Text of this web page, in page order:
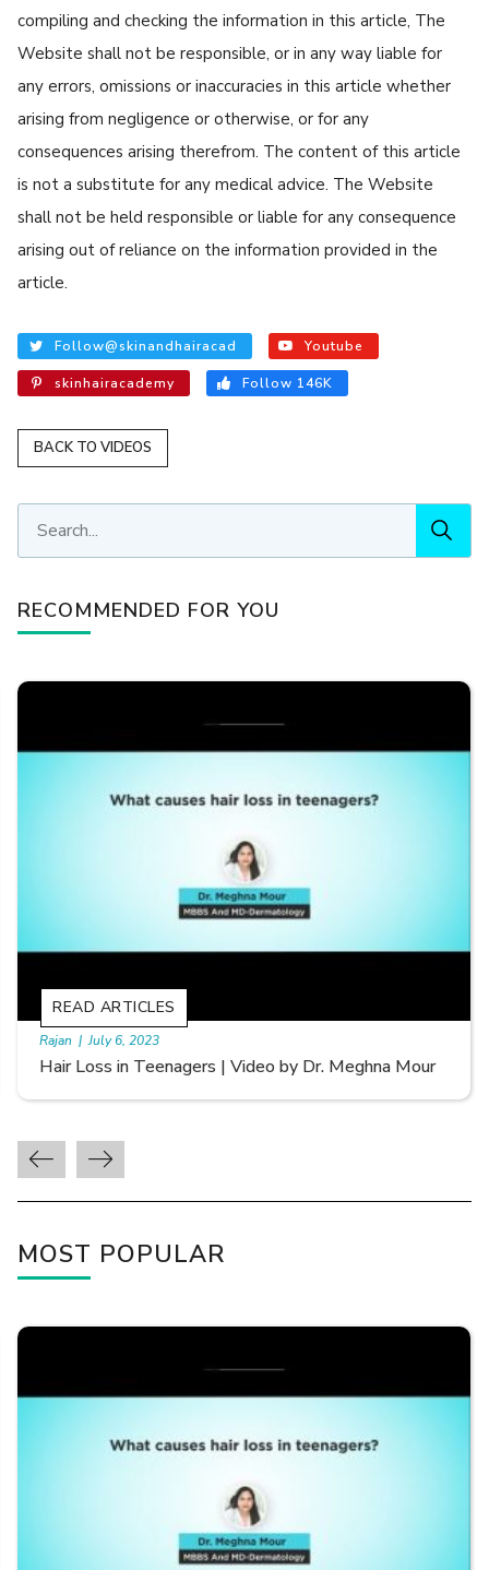
compiling and checking the information in this article, The
Website shall not be responsible, or in any way liable for
any errors, omissions or inaccuracies in this article whether
arising from negligence or otherwise, or for any
consequences arising therefrom. The content of this article
is not a substitute for any medical advice. The Website
shall not be held responsible or liable for any consequence
arising out of reliance on the information provided in the
article.
Follow@skinandhairacad Youtube
skinhairacademy Follow 146K
BACK TO VIDEOS
RECOMMENDED FOR YOU
Types of Hair Loss | Video by Dr. Sonia Aggarwal
READ ARTICLES
By Skin & Hair Academy
MOST POPULAR